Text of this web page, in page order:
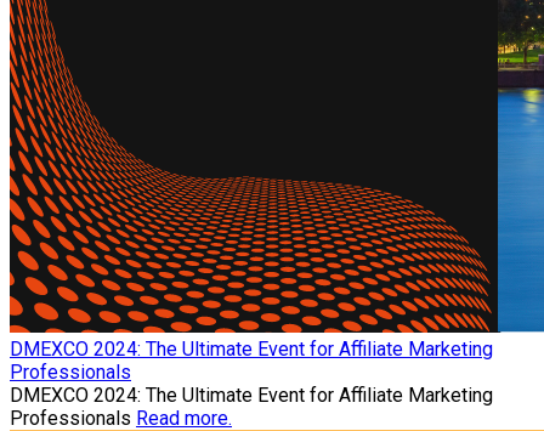
​DMEXCO 2024: The Ultimate Event for Affiliate Marketing
Professionals
​DMEXCO 2024: The Ultimate Event for Affiliate Marketing
Professionals Read more.